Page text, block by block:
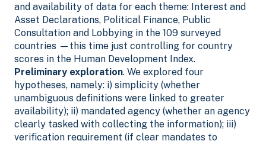
and availability of data for each theme: Interest and
Asset Declarations, Political Finance, Public
Consultation and Lobbying in the 109 surveyed
countries —this time just controlling for country
scores in the Human Development Index.
Preliminary exploration. We explored four
hypotheses, namely: i) simplicity (whether
unambiguous definitions were linked to greater
availability); ii) mandated agency (whether an agency
clearly tasked with collecting the information); iii)
verification requirement (if clear mandates to